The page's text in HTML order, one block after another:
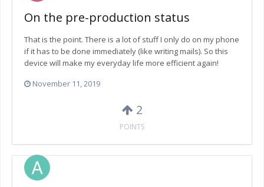
On the pre-production status
That is the point. There is a lot of stuff I only do on my phone
if it has to be done immediately (like writing mails). So this
device will make my everyday life more efficient again!
November 11, 2019
2
POINTS